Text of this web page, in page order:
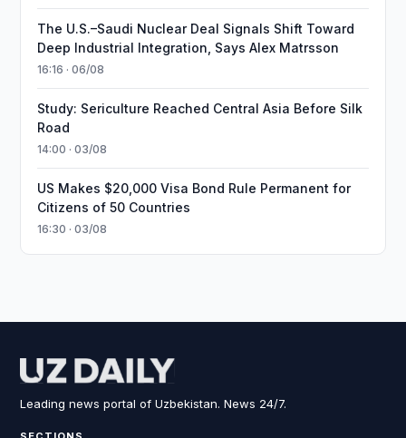
The U.S.–Saudi Nuclear Deal Signals Shift Toward
Deep Industrial Integration, Says Alex Matrsson
16:16 · 06/08
Study: Sericulture Reached Central Asia Before Silk
Road
14:00 · 03/08
US Makes $20,000 Visa Bond Rule Permanent for
Citizens of 50 Countries
16:30 · 03/08
Leading news portal of Uzbekistan. News 24/7.